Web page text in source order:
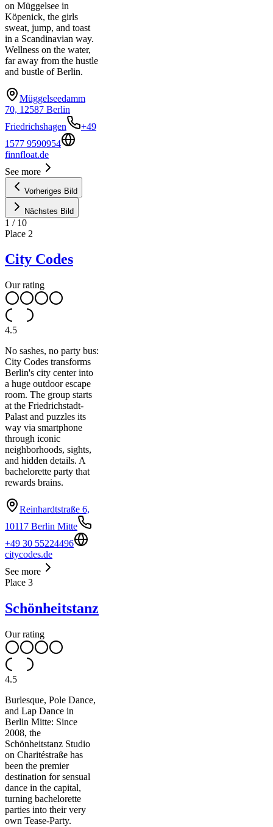
on Müggelsee in
Köpenick, the girls
sweat, jump, and toast
in a Scandinavian way.
Wellness on the water,
far away from the hustle
and bustle of Berlin.
Müggelseedamm
70, 12587 Berlin
Friedrichshagen
+49
1577 9590954
finnfloat.de
See more
Vorheriges Bild
Nächstes Bild
1 / 10
Place 2
City Codes
Our rating
4.5
No sashes, no party bus:
City Codes transforms
Berlin's city center into
a huge outdoor escape
room. The group starts
at the Friedrichstadt-
Palast and puzzles its
way via smartphone
through iconic
neighborhoods, sights,
and hidden details. A
bachelorette party that
rewards brains.
Reinhardtstraße 6,
10117 Berlin Mitte
+49 30 55224496
citycodes.de
See more
Place 3
Schönheitstanz
Our rating
4.5
Burlesque, Pole Dance,
and Lap Dance in
Berlin Mitte: Since
2008, the
Schönheitstanz Studio
on Charitéstraße has
been the premier
destination for sensual
dance in the capital,
turning bachelorette
parties into their very
own Tease-Party.